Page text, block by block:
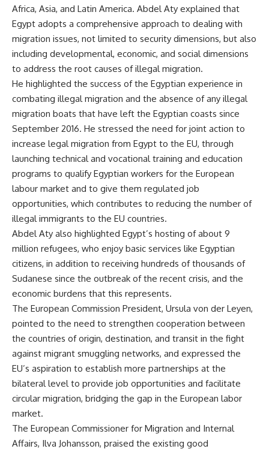
Africa, Asia, and Latin America. Abdel Aty explained that
Egypt adopts a comprehensive approach to dealing with
migration issues, not limited to security dimensions, but also
including developmental, economic, and social dimensions
to address the root causes of illegal migration.
He highlighted the success of the Egyptian experience in
combating illegal migration and the absence of any illegal
migration boats that have left the Egyptian coasts since
September 2016. He stressed the need for joint action to
increase legal migration from Egypt to the EU, through
launching technical and vocational training and education
programs to qualify Egyptian workers for the European
labour market and to give them regulated job
opportunities, which contributes to reducing the number of
illegal immigrants to the EU countries.
Abdel Aty also highlighted Egypt’s hosting of about 9
million refugees, who enjoy basic services like Egyptian
citizens, in addition to receiving hundreds of thousands of
Sudanese since the outbreak of the recent crisis, and the
economic burdens that this represents.
The European Commission President, Ursula von der Leyen,
pointed to the need to strengthen cooperation between
the countries of origin, destination, and transit in the fight
against migrant smuggling networks, and expressed the
EU’s aspiration to establish more partnerships at the
bilateral level to provide job opportunities and facilitate
circular migration, bridging the gap in the European labor
market.
The European Commissioner for Migration and Internal
Affairs, Ilva Johansson, praised the existing good